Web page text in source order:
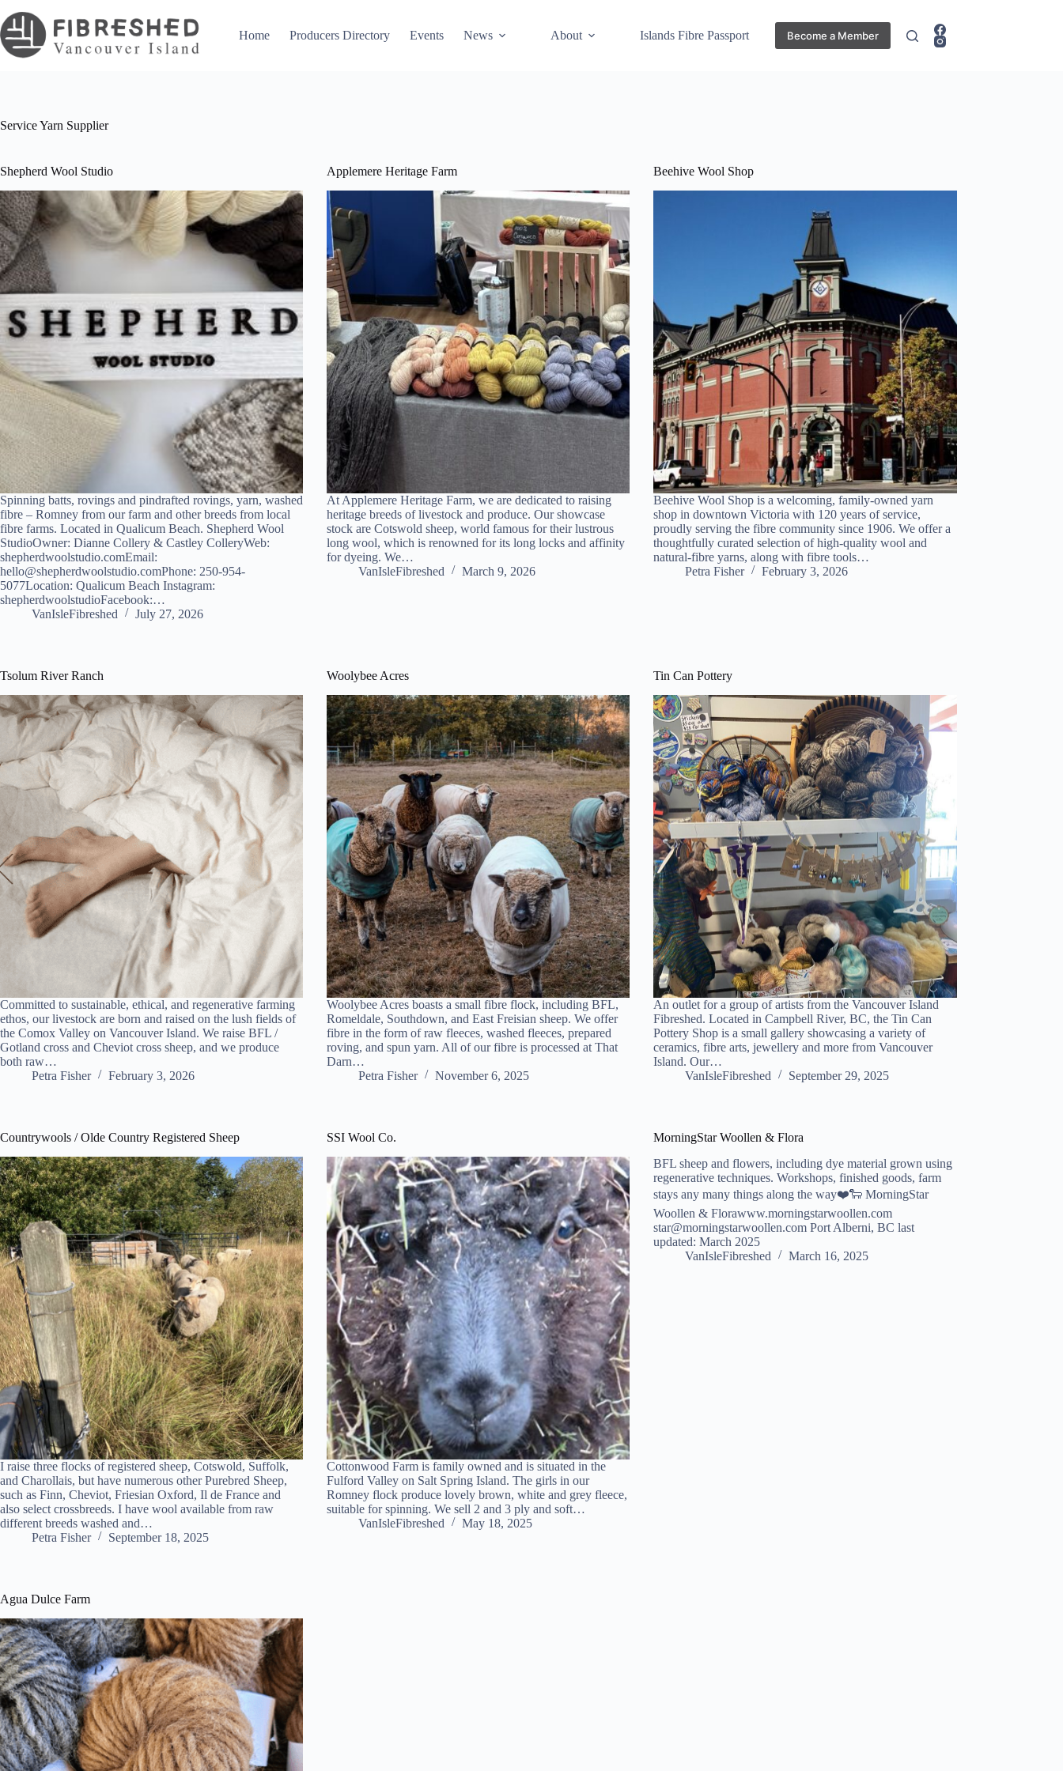
to
content
Home Producers Directory Events News About Islands Fibre Passport Become a Member
ServiceYarn Supplier
Shepherd Wool Studio
Spinning batts, rovings and pindrafted rovings, yarn, washed
fibre – Romney from our farm and other breeds from local
fibre farms. Located in Qualicum Beach. Shepherd Wool
StudioOwner: Dianne Collery & Castley ColleryWeb:
shepherdwoolstudio.comEmail:
hello@shepherdwoolstudio.comPhone: 250-954-
5077Location: Qualicum Beach Instagram:
shepherdwoolstudioFacebook:…
VanIsleFibreshed
July 27, 2026
Applemere Heritage Farm
At Applemere Heritage Farm, we are dedicated to raising
heritage breeds of livestock and produce. Our showcase
stock are Cotswold sheep, world famous for their lustrous
long wool, which is renowned for its long locks and affinity
for dyeing. We…
VanIsleFibreshed
March 9, 2026
Beehive Wool Shop
Beehive Wool Shop is a welcoming, family-owned yarn
shop in downtown Victoria with 120 years of service,
proudly serving the fibre community since 1906. We offer a
thoughtfully curated selection of high-quality wool and
natural-fibre yarns, along with fibre tools…
Petra Fisher
February 3, 2026
Tsolum River Ranch
Committed to sustainable, ethical, and regenerative farming
ethos, our livestock are born and raised on the lush fields of
the Comox Valley on Vancouver Island. We raise BFL /
Gotland cross and Cheviot cross sheep, and we produce
both raw…
Petra Fisher
February 3, 2026
Woolybee Acres
Woolybee Acres boasts a small fibre flock, including BFL,
Romeldale, Southdown, and East Freisian sheep. We offer
fibre in the form of raw fleeces, washed fleeces, prepared
roving, and spun yarn. All of our fibre is processed at That
Darn…
Petra Fisher
November 6, 2025
Tin Can Pottery
An outlet for a group of artists from the Vancouver Island
Fibreshed. Located in Campbell River, BC, the Tin Can
Pottery Shop is a small gallery showcasing a variety of
ceramics, fibre arts, jewellery and more from Vancouver
Island. Our…
VanIsleFibreshed
September 29, 2025
Countrywools / Olde Country Registered Sheep
I raise three flocks of registered sheep, Cotswold, Suffolk,
and Charollais, but have numerous other Purebred Sheep,
such as Finn, Cheviot, Friesian Oxford, Il de France and
also select crossbreeds. I have wool available from raw
different breeds washed and…
Petra Fisher
September 18, 2025
SSI Wool Co.
Cottonwood Farm is family owned and is situated in the
Fulford Valley on Salt Spring Island. The girls in our
Romney flock produce lovely brown, white and grey fleece,
suitable for spinning. We sell 2 and 3 ply and soft…
VanIsleFibreshed
May 18, 2025
MorningStar Woollen & Flora
BFL sheep and flowers, including dye material grown using
regenerative techniques. Workshops, finished goods, farm
stays any many things along the way❤️🐑 MorningStar
Woollen & Florawww.morningstarwoollen.com
star@morningstarwoollen.com Port Alberni, BC last
updated: March 2025
VanIsleFibreshed
March 16, 2025
Agua Dulce Farm